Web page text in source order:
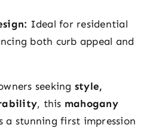
Ideal for residential
both curb appeal and
seeking style,
, this mahogany
a stunning first impression